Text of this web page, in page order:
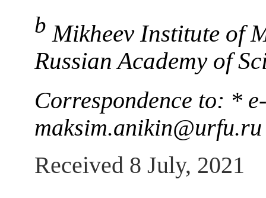
b Mikheev Institute of
Russian Academy of
Correspondence to: *
maksim.anikin@urfu.ru
Received 8 July, 2021